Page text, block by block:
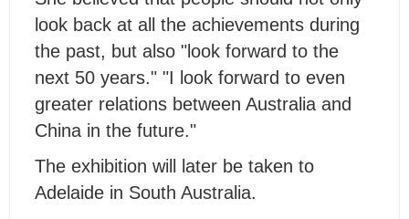
look back at all the achievements during
the past, but also "look forward to the
next 50 years." "I look forward to even
greater relations between Australia and
China in the future."
The exhibition will later be taken to
Adelaide in South Australia.